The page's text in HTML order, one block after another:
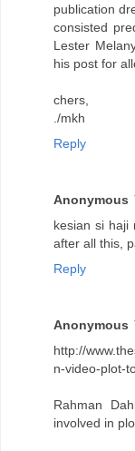
publication
consisted
Lester
his post for
chers,
./mkh
Reply
Anonymous
kesian si haji
after all this,
Reply
Anonymous
http://
n-video-plot-
Rahman
involved in